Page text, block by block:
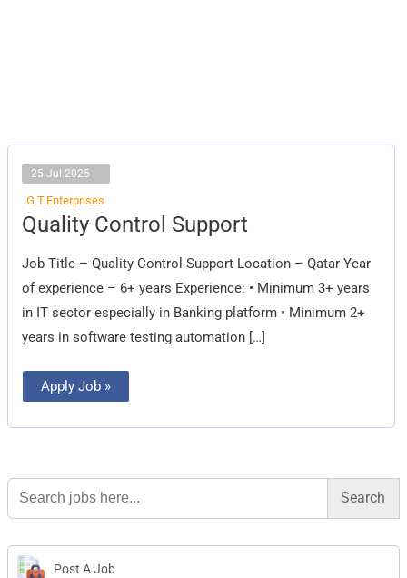
25 Jul 2025
G.T.Enterprises
Quality Control Support
Job Title – Quality Control Support Location – Qatar Year
of experience – 6+ years Experience: • Minimum 3+ years
in IT sector especially in Banking platform • Minimum 2+
years in software testing automation […]
Quality
Control
Apply Job »
Search
for:
Post A Job